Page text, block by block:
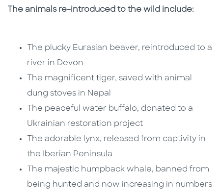
The animals re-introduced to the wild include:
The plucky Eurasian beaver, reintroduced to a
river in Devon
The magnificent tiger, saved with animal
dung stoves in Nepal
The peaceful water buffalo, donated to a
Ukrainian restoration project
The adorable lynx, released from captivity in
the Iberian Peninsula
The majestic humpback whale, banned from
being hunted and now increasing in numbers